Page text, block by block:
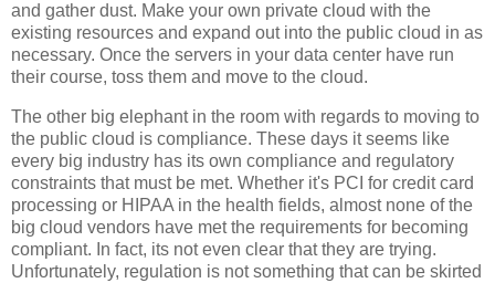
and gather dust. Make your own private cloud with the
existing resources and expand out into the public cloud in as
necessary. Once the servers in your data center have run
their course, toss them and move to the cloud.
The other big elephant in the room with regards to moving to
the public cloud is compliance. These days it seems like
every big industry has its own compliance and regulatory
constraints that must be met. Whether it's PCI for credit card
processing or HIPAA in the health fields, almost none of the
big cloud vendors have met the requirements for becoming
compliant. In fact, its not even clear that they are trying.
Unfortunately, regulation is not something that can be skirted